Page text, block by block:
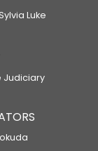
Luke
Judiciary